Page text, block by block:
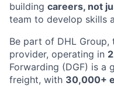
building careers, not
team to develop skills
Be part of DHL Group,
provider, operating in
Forwarding (DGF) is a
freight, with 30,000+